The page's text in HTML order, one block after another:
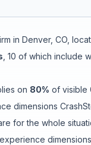
in Denver, CO ,
10 of which include
on 80% of visible
dimensions
for the whole